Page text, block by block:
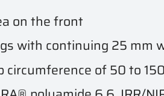
on the front
with continuing 25 mm
circumference of 50 to